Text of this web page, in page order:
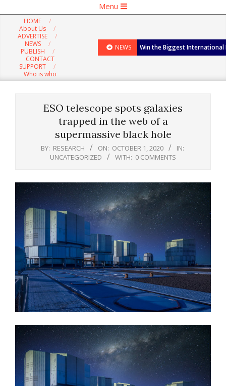
Navigation
Menu
HOME
About Us
ADVERTISE
NEWS
PUBLISH
CONTACT
SUPPORT
Who is who
NEWS Win the Biggest International
ESO telescope spots galaxies
trapped in the web of a
supermassive black hole
BY: RESEARCH ON: OCTOBER 1, 2020
IN:
UNCATEGORIZED
WITH: 0 COMMENTS